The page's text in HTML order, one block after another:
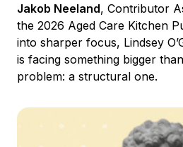
Jakob Neeland, Contributor
the 2026 Aged Care Kitchen
into sharper focus, Lindsey
is facing something bigger
problem: a structural one.